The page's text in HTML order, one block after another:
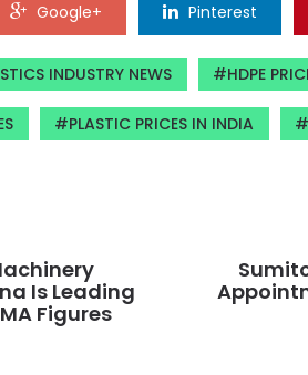
Google+ Pinterest
INDUSTRY NEWS HDPE
PLASTIC PRICES IN INDIA
Is Leading
Figures